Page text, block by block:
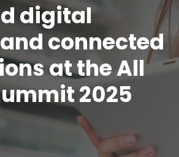
digital
connected
at the All
2025